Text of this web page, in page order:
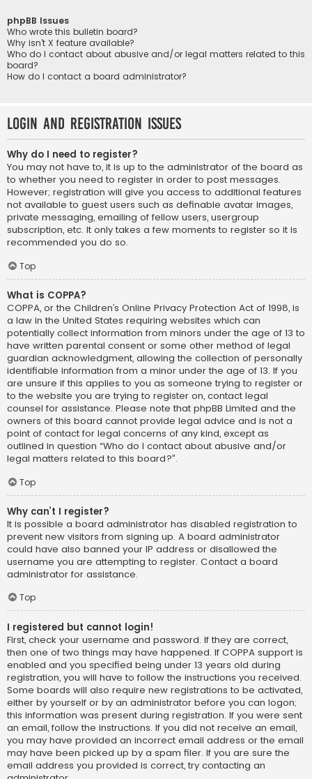
phpBB Issues
Who wrote this bulletin board?
Why isn’t X feature available?
Who do I contact about abusive and/or legal matters related to this
board?
How do I contact a board administrator?
Login and Registration Issues
Why do I need to register?
You may not have to, it is up to the administrator of the board as
to whether you need to register in order to post messages.
However; registration will give you access to additional features
not available to guest users such as definable avatar images,
private messaging, emailing of fellow users, usergroup
subscription, etc. It only takes a few moments to register so it is
recommended you do so.
Top
What is COPPA?
COPPA, or the Children’s Online Privacy Protection Act of 1998, is
a law in the United States requiring websites which can
potentially collect information from minors under the age of 13 to
have written parental consent or some other method of legal
guardian acknowledgment, allowing the collection of personally
identifiable information from a minor under the age of 13. If you
are unsure if this applies to you as someone trying to register or
to the website you are trying to register on, contact legal
counsel for assistance. Please note that phpBB Limited and the
owners of this board cannot provide legal advice and is not a
point of contact for legal concerns of any kind, except as
outlined in question “Who do I contact about abusive and/or
legal matters related to this board?”.
Top
Why can’t I register?
It is possible a board administrator has disabled registration to
prevent new visitors from signing up. A board administrator
could have also banned your IP address or disallowed the
username you are attempting to register. Contact a board
administrator for assistance.
Top
I registered but cannot login!
First, check your username and password. If they are correct,
then one of two things may have happened. If COPPA support is
enabled and you specified being under 13 years old during
registration, you will have to follow the instructions you received.
Some boards will also require new registrations to be activated,
either by yourself or by an administrator before you can logon;
this information was present during registration. If you were sent
an email, follow the instructions. If you did not receive an email,
you may have provided an incorrect email address or the email
may have been picked up by a spam filer. If you are sure the
email address you provided is correct, try contacting an